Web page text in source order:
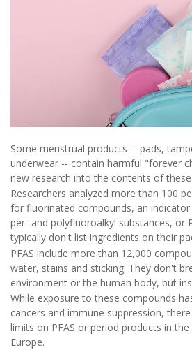
Some menstrual products -- pads,
underwear -- contain harmful "forever
new research into the contents of
Researchers analyzed more than 100
for fluorinated compounds, an
per- and polyfluoroalkyl substances, or
typically don't list ingredients on their
PFAS include more than 12,000
water, stains and sticking. They don't
environment or the human body, but
While exposure to these compounds
cancers and immune suppression,
limits on PFAS or period products in
Europe.